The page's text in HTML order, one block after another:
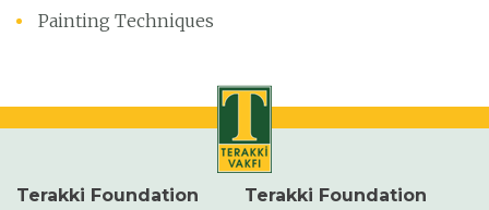
Painting Techniques
Terakki Foundation
Terakki Foundation